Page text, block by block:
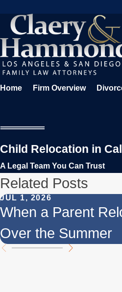
Home Firm Overview
Child Relocation in
A Legal Team You Can Trust
Related Posts
JUL 1, 2026
When a Parent
Over the Summer